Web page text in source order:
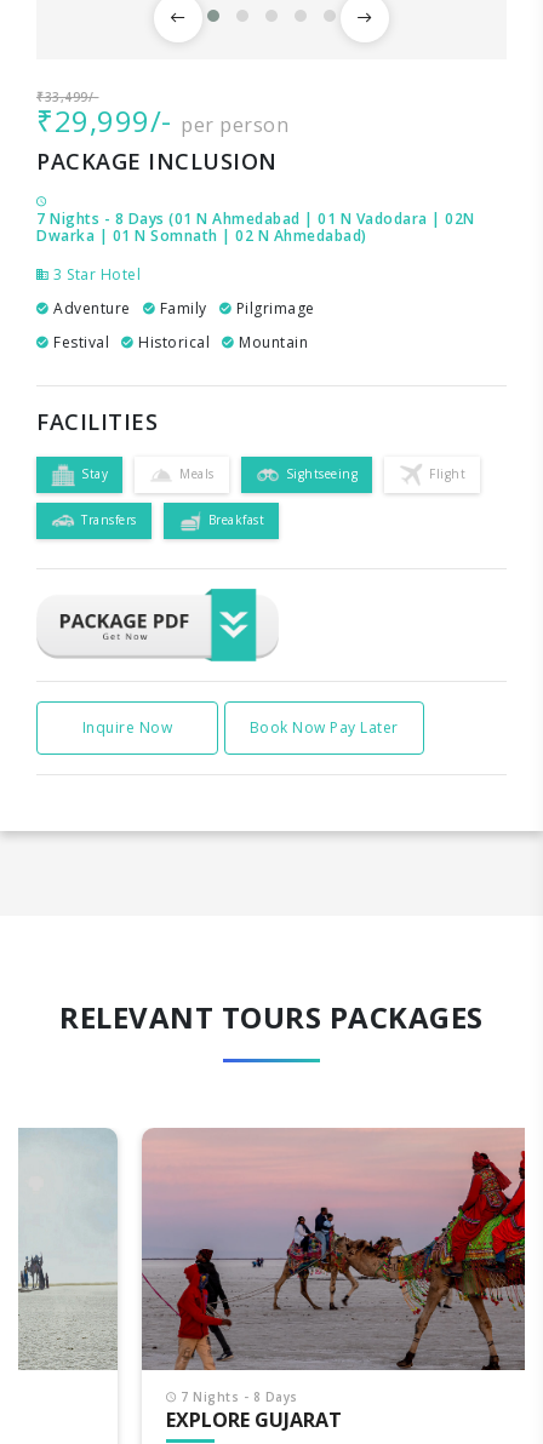
₹33,499/-
₹29,999/- per person
PACKAGE INCLUSION
7 Nights - 8 Days (01 N Ahmedabad | 01 N Vadodara | 02N
Dwarka | 01 N Somnath | 02 N Ahmedabad)
3 Star Hotel
Adventure
Family
Pilgrimage
Festival
Historical Mountain
FACILITIES
Stay Meals Sightseeing Flight
Transfers Breakfast
Inquire Now Book Now Pay Later
RELEVANT TOURS PACKAGES
7 Nights - 8 Days
EXPLORE GUJARAT